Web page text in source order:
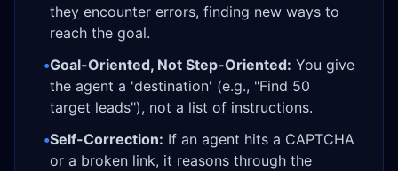
they encounter errors, finding new ways to
reach the goal.
•Goal-Oriented, Not Step-Oriented: You give
the agent a 'destination' (e.g., "Find 50
target leads"), not a list of instructions.
•Self-Correction: If an agent hits a CAPTCHA
or a broken link, it reasons through the